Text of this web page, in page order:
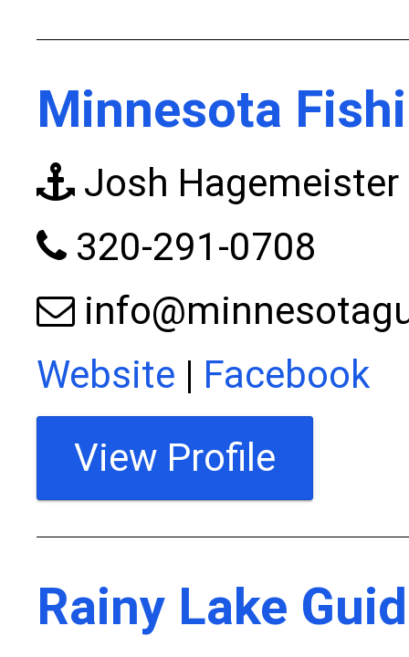
Minnesota
Josh Hagemeister
320-291-0708
Website | Facebook
View Profile
Rainy Lake